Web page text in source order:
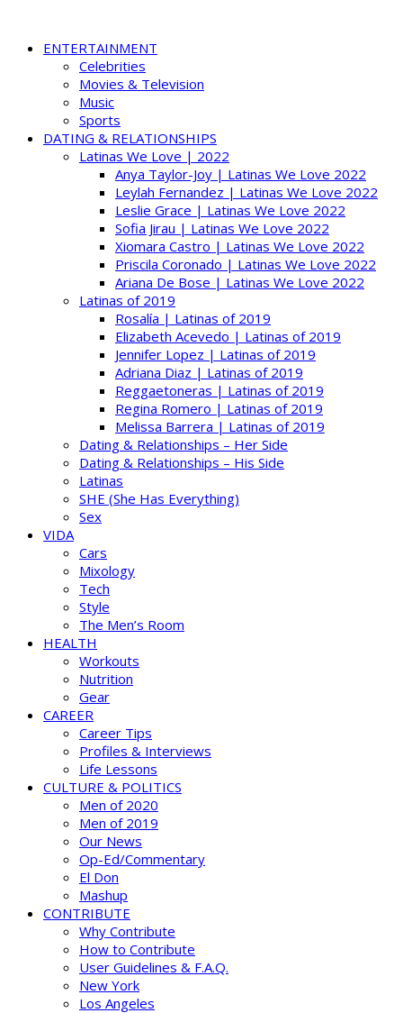
ENTERTAINMENT
Celebrities
Movies & Television
Music
Sports
DATING & RELATIONSHIPS
Latinas We Love | 2022
Anya Taylor-Joy | Latinas We Love 2022
Leylah Fernandez | Latinas We Love 2022
Leslie Grace | Latinas We Love 2022
Sofia Jirau | Latinas We Love 2022
Xiomara Castro | Latinas We Love 2022
Priscila Coronado | Latinas We Love 2022
Ariana De Bose | Latinas We Love 2022
Latinas of 2019
Rosalía | Latinas of 2019
Elizabeth Acevedo | Latinas of 2019
Jennifer Lopez | Latinas of 2019
Adriana Diaz | Latinas of 2019
Reggaetoneras | Latinas of 2019
Regina Romero | Latinas of 2019
Melissa Barrera | Latinas of 2019
Dating & Relationships – Her Side
Dating & Relationships – His Side
Latinas
SHE (She Has Everything)
Sex
VIDA
Cars
Mixology
Tech
Style
The Men’s Room
HEALTH
Workouts
Nutrition
Gear
CAREER
Career Tips
Profiles & Interviews
Life Lessons
CULTURE & POLITICS
Men of 2020
Men of 2019
Our News
Op-Ed/Commentary
El Don
Mashup
CONTRIBUTE
Why Contribute
How to Contribute
User Guidelines & F.A.Q.
New York
Los Angeles